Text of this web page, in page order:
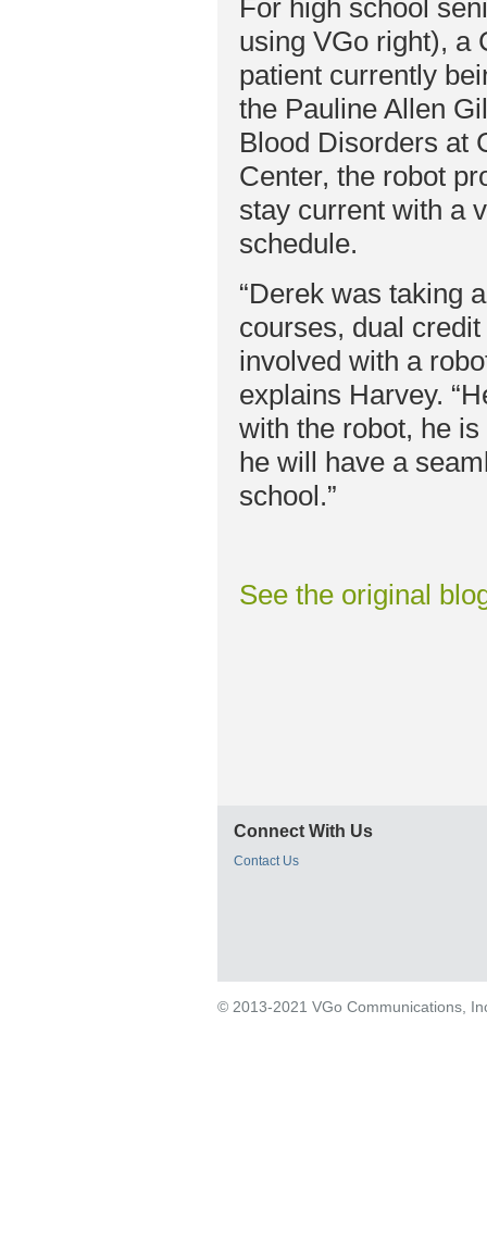
For high school
using VGo right), a
patient currently
the Pauline Allen
Blood Disorders at
Center, the robot
stay current with a
schedule.
“Derek was taking
courses, dual
involved with a
explains Harvey.
with the robot, he
he will have a
school.”
See the original
Connect With Us
Contact Us
© 2013-2021 VGo Communications,